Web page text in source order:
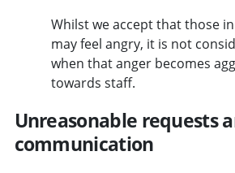
Whilst we accept that those
may feel angry, it is not
when that anger becomes
towards staff.
Unreasonable requests
communication